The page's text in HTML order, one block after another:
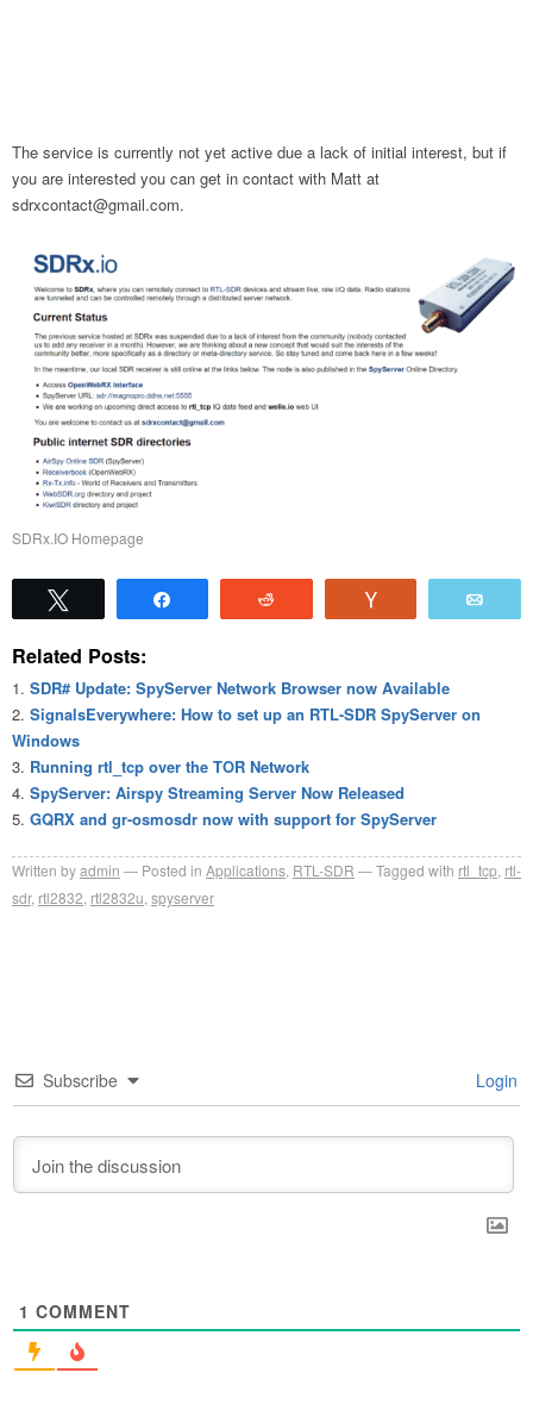
The service is currently not yet active due a lack of initial interest, but if
you are interested you can get in contact with Matt at
sdrxcontact@gmail.com.
SDRx.IO Homepage
Related Posts:
SDR# Update: SpyServer Network Browser now Available
SignalsEverywhere: How to set up an RTL-SDR SpyServer on
Windows
Running rtl_tcp over the TOR Network
SpyServer: Airspy Streaming Server Now Released
GQRX and gr-osmosdr now with support for SpyServer
Written byadmin Posted in Applications RTL-SDR Tagged with rtl_tcp rtl-
sdr, rtl2832 rtl2832u spyserver
Subscribe Login
1 COMMENT